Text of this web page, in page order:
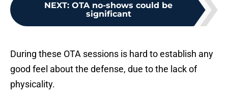
NEXT: OTA no-shows could be
significant
During these OTA sessions is hard to establish any
good feel about the defense, due to the lack of
physicality.